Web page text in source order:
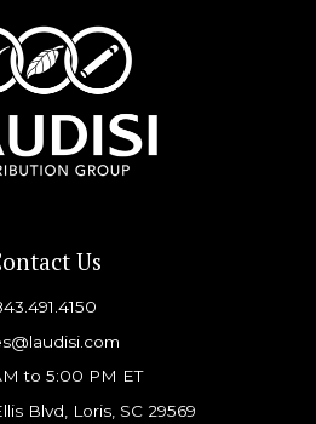
Us
to 5:00 PM ET
Blvd, Loris, SC 29569